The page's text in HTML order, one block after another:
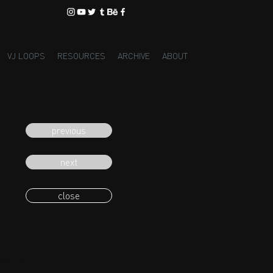
VJ LOOPS RESOURCES ARCHIVE ABOUT
previous
next
close